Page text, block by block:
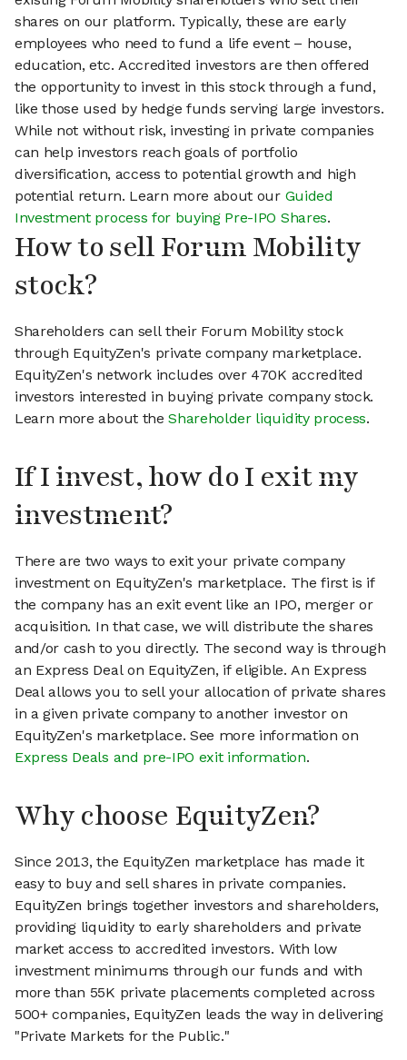
shares on our platform. Typically, these are early
employees who need to fund a life event – house,
education, etc. Accredited investors are then offered
the opportunity to invest in this stock through a fund,
like those used by hedge funds serving large investors.
While not without risk, investing in private companies
can help investors reach goals of portfolio
diversification, access to potential growth and high
potential return. Learn more about our Guided
Investment process for buying Pre-IPO Shares.
How to sell Forum Mobility
stock?
Shareholders can sell their Forum Mobility stock
through EquityZen's private company marketplace.
EquityZen's network includes over 470K accredited
investors interested in buying private company stock.
Learn more about theShareholder liquidity process.
If I invest, how do I exit my
investment?
There are two ways to exit your private company
investment on EquityZen's marketplace. The first is if
the company has an exit event like an IPO, merger or
acquisition. In that case, we will distribute the shares
and/or cash to you directly. The second way is through
an Express Deal on EquityZen, if eligible. An Express
Deal allows you to sell your allocation of private shares
in a given private company to another investor on
EquityZen's marketplace. See more information on
Express Deals and pre-IPO exit information.
Why choose EquityZen?
Since 2013, the EquityZen marketplace has made it
easy to buy and sell shares in private companies.
EquityZen brings together investors and shareholders,
providing liquidity to early shareholders and private
market access to accredited investors. With low
investment minimums through our funds and with
more than 55K private placements completed across
500+ companies, EquityZen leads the way in delivering
"Private Markets for the Public."